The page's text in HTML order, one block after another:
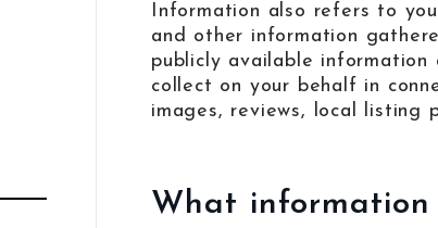
Information also refers to
and other information
publicly available
collect on your behalf in
images, reviews, local listing
What information